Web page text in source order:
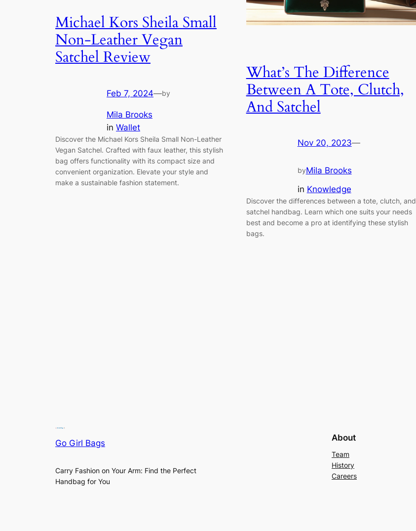
Michael Kors Sheila Small
Non-Leather Vegan
Satchel Review
Feb 7, 2024—by
Mila Brooks
in Wallet
Discover the Michael Kors Sheila Small Non-Leather
Vegan Satchel. Crafted with faux leather, this stylish
bag offers functionality with its compact size and
convenient organization. Elevate your style and
make a sustainable fashion statement.
What’s The Difference
Between A Tote, Clutch,
And Satchel
Nov 20, 2023—
byMila Brooks
in Knowledge
Discover the differences between a tote, clutch, and
satchel handbag. Learn which one suits your needs
best and become a pro at identifying these stylish
bags.
Go Girl Bags
Carry Fashion on Your Arm: Find the Perfect
Handbag for You
About
Team
History
Careers